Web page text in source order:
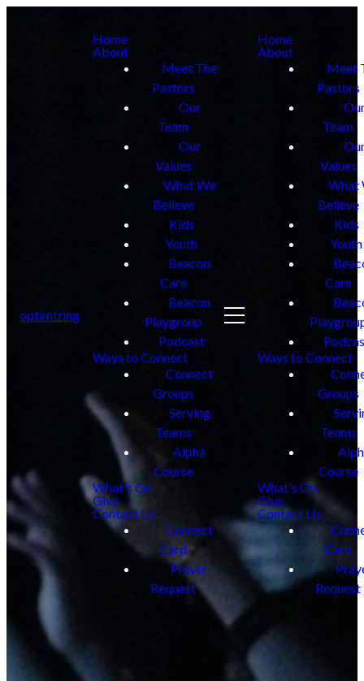
optimizing
Home
About
Meet The
Pastors
Our
Team
Our
Values
What We
Believe
Kids
Youth
Beacon
Care
Beacon
Playgroup
Podcast
Ways to Connect
Connect
Groups
Serving
Teams
Alpha
Course
What's On
Give
Contact Us
Connect
Card
Prayer
Request
Home
About
Meet
Pastors
Team
Values
What
Believe
Kids
Youth
Care
Ways to Connect
Groups
Teams
Course
What's On
Give
Contact Us
Card
Request